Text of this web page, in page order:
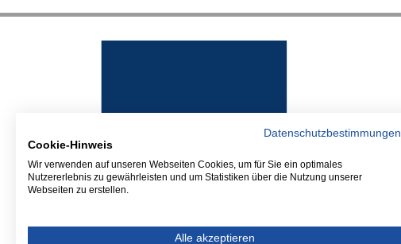
Datenschutzbestimmungen
Cookie-Hinweis
Wir verwenden auf unseren Webseiten Cookies, um für Sie ein optimales
Nutzererlebnis zu gewährleisten und um Statistiken über die Nutzung unserer
Webseiten zu erstellen.
Alle akzeptieren